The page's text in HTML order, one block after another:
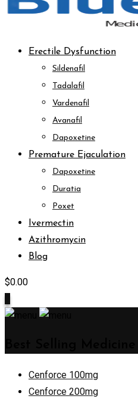
Erectile Dysfunction
Sildenafil
Tadalafil
Vardenafil
Avanafil
Dapoxetine
Premature Ejaculation
Dapoxetine
Duratia
Poxet
Ivermectin
Azithromycin
Blog
$0.00
Cenforce 100mg
Cenforce 200mg